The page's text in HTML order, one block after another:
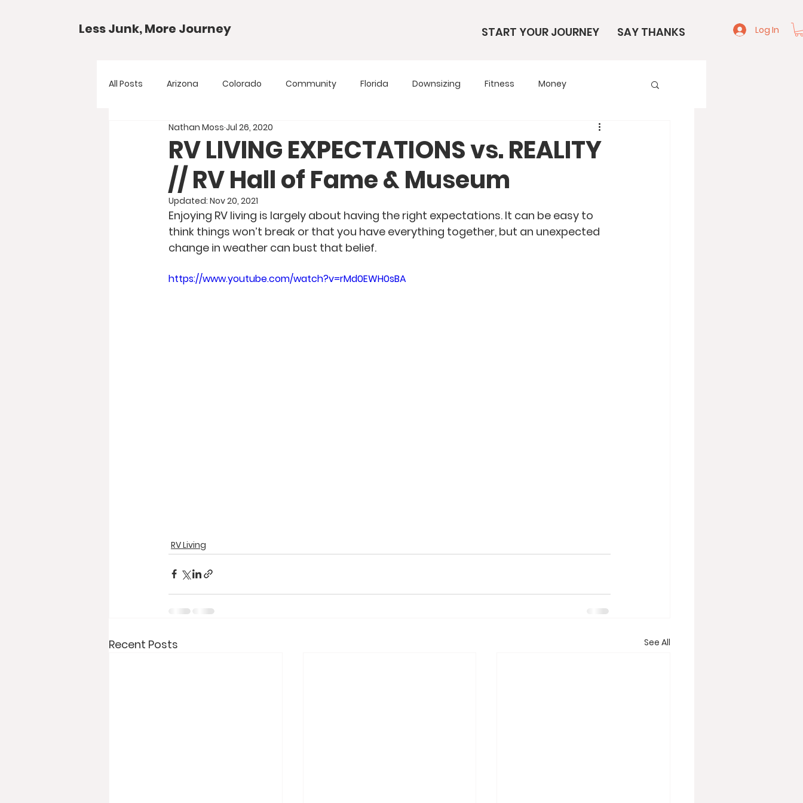
Less Junk, More Journey START YOUR JOURNEY SAY THANKS Log In
All Posts Arizona Colorado Community Florida Downsizing Fitness Money
Gear Guides National Parks Start Here
Your Questions Travel Tips Utah Wardrobe
RV LIVING EXPECTATIONS vs. REALITY
// RV Hall of Fame & Museum
Nathan Moss Jul 26, 2020
Updated: Nov 20, 2021
Enjoying RV living is largely about having the right expectations. It can be easy to
think things won’t break or that you have everything together, but an unexpected
change in weather can bust that belief.
https://www.youtube.com/watch?v=rMd0EWH0sBA
RV Living
Recent Posts See All